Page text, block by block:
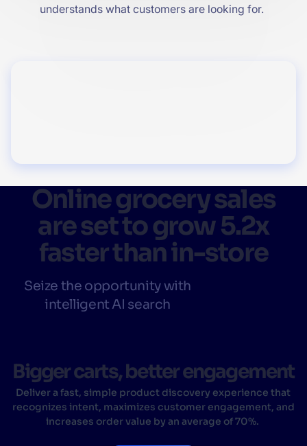
understands what customers are looking for.
Online grocery sales
are set to grow 5.2x
faster than in-store
Seize the opportunity with
intelligent AI search
Bigger carts, better engagement
Deliver a fast, simple product discovery experience that
recognizes intent, maximizes customer engagement, and
increases order value by an average of 70%.